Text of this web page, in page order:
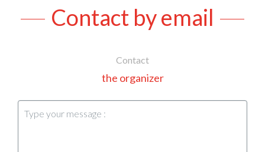
Contact by email
Contact
the organizer